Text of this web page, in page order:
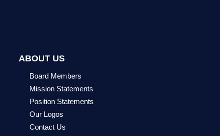
ABOUT US
Board Members
Mission Statements
Position Statements
Our Logos
Contact Us